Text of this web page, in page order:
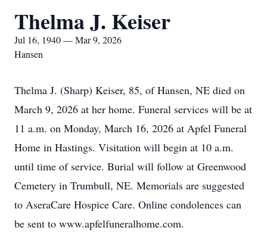
Thelma J. Keiser
Jul 16, 1940 — Mar 9, 2026
Hansen
Thelma J. (Sharp) Keiser, 85, of Hansen, NE died on
March 9, 2026 at her home. Funeral services will be at
11 a.m. on Monday, March 16, 2026 at Apfel Funeral
Home in Hastings. Visitation will begin at 10 a.m.
until time of service. Burial will follow at Greenwood
Cemetery in Trumbull, NE. Memorials are suggested
to AseraCare Hospice Care. Online condolences can
be sent to www.apfelfuneralhome.com.